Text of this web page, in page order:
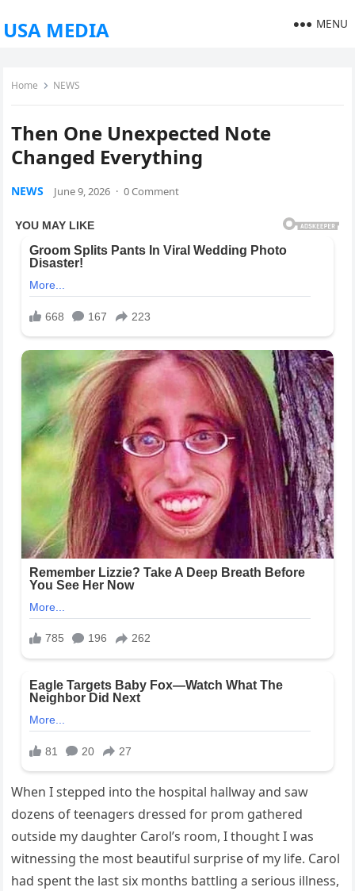
USA MEDIA MENU
Home NEWS
Then One Unexpected Note
Changed Everything
NEWS June 9, 2026 · 0 Comment
When I stepped into the hospital hallway and saw
dozens of teenagers dressed for prom gathered
outside my daughter Carol’s room, I thought I was
witnessing the most beautiful surprise of my life. Carol
had spent the last six months battling a serious illness,